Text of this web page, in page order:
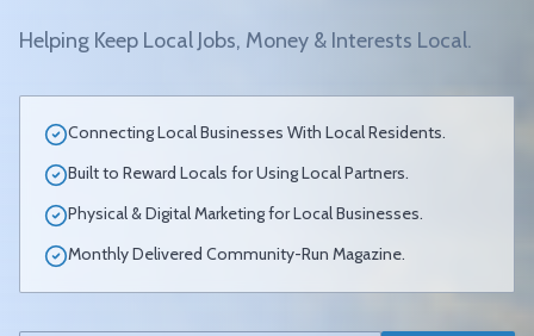
Helping Keep Local Jobs, Money & Interests Local.
Connecting Local Businesses With Local Residents.
Built to Reward Locals for Using Local Partners.
Physical & Digital Marketing for Local Businesses.
Monthly Delivered Community-Run Magazine.